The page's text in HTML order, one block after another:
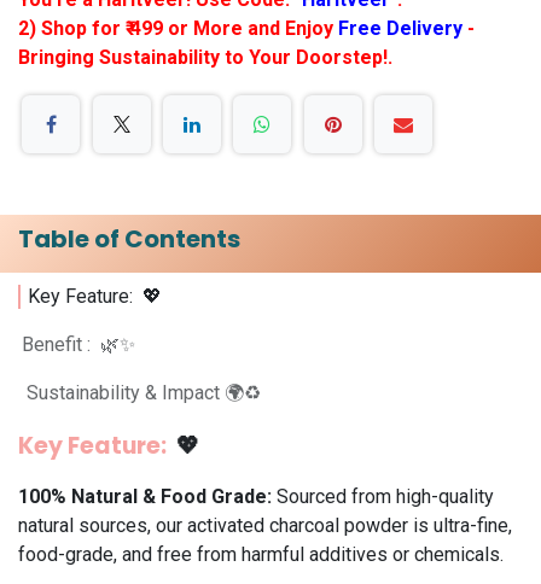
2) Shop for ₹ 499 or More and Enjoy Free Delivery -
Bringing Sustainability to Your Doorstep!.
Table of Contents
Key Feature: 💖
Benefit : 🌿✨
Sustainability & Impact 🌍♻️
Key Feature: 💖
100% Natural & Food Grade: Sourced from high-quality
natural sources, our activated charcoal powder is ultra-fine,
food-grade, and free from harmful additives or chemicals.